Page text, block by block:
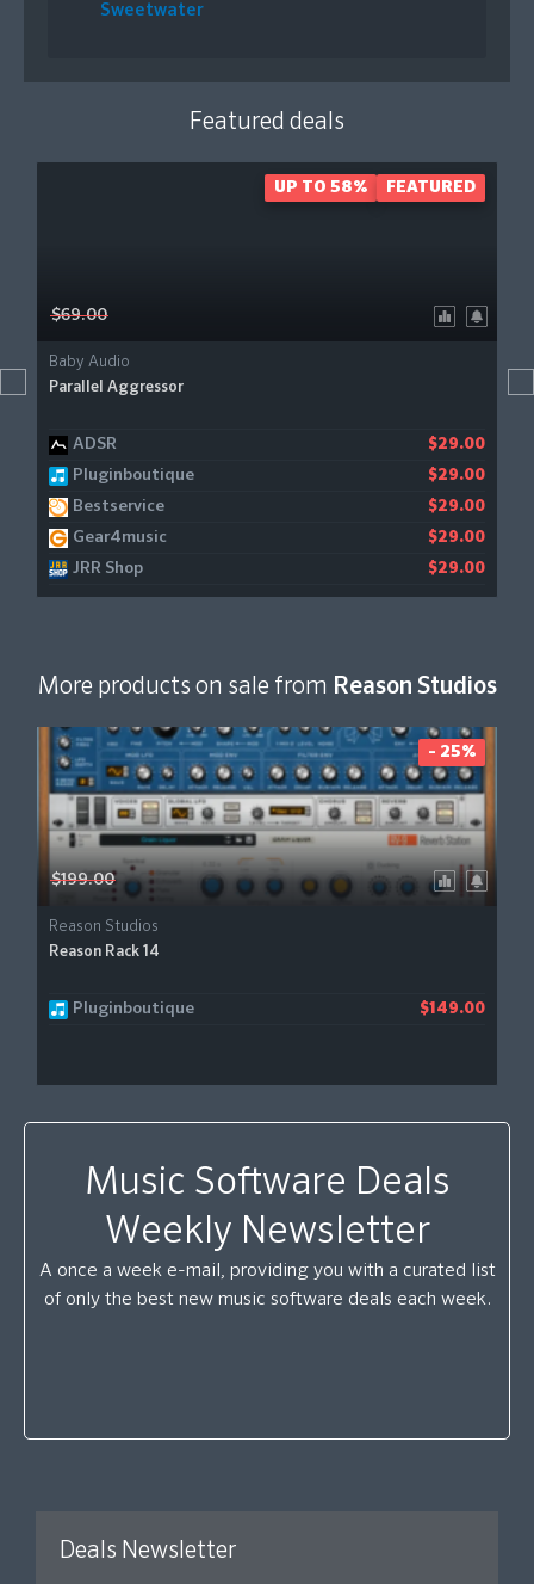
Sweetwater
Featured deals
$69.00
Baby Audio
Parallel Aggressor
ADSR $29.00
Pluginboutique $29.00
Bestservice $29.00
Gear4music $29.00
JRR Shop $29.00
UP TO 58% FEATURED
More products on sale from Reason Studios
$199.00
Reason Studios
Reason Rack 14
Pluginboutique $149.00
- 25%
Music Software Deals
Weekly Newsletter
A once a week e-mail, providing you with a curated list
of only the best new music software deals each week.
Deals Newsletter